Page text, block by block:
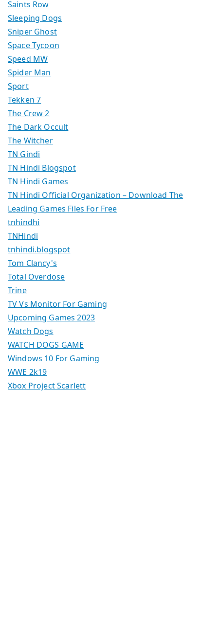
Saints Row
Sleeping Dogs
Sniper Ghost
Space Tycoon
Speed MW
Spider Man
Sport
Tekken 7
The Crew 2
The Dark Occult
The Witcher
TN Gindi
TN Hindi Blogspot
TN Hindi Games
TN Hindi Official Organization – Download The
Leading Games Files For Free
tnhindhi
TNHindi
tnhindi.blogspot
Tom Clancy's
Total Overdose
Trine
TV Vs Monitor For Gaming
Upcoming Games 2023
Watch Dogs
WATCH DOGS GAME
Windows 10 For Gaming
WWE 2k19
Xbox Project Scarlett